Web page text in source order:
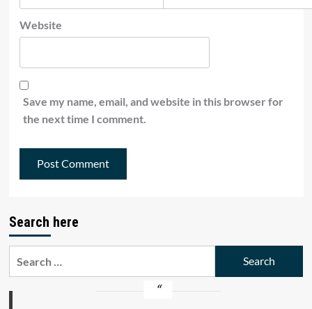
Website
Save my name, email, and website in this browser for
the next time I comment.
Search here